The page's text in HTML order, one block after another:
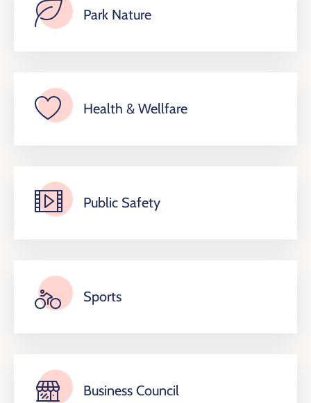
Park Nature
Health & Wellfare
Public Safety
Sports
Business Council